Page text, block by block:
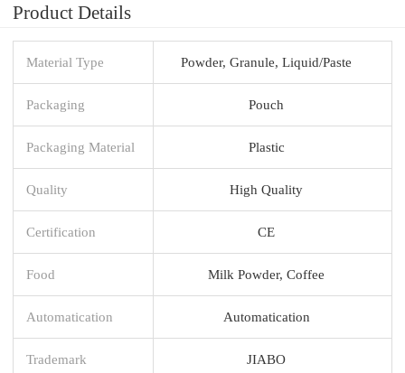
Product Details
Material Type Powder, Granule, Liquid/Paste
Packaging Pouch
Packaging Material Plastic
Quality High Quality
Certification CE
Food Milk Powder, Coffee
Automatication Automatication
Trademark JIABO